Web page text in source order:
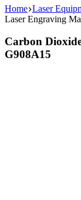
Home Laser
Laser Engraving
Carbon
G908A15